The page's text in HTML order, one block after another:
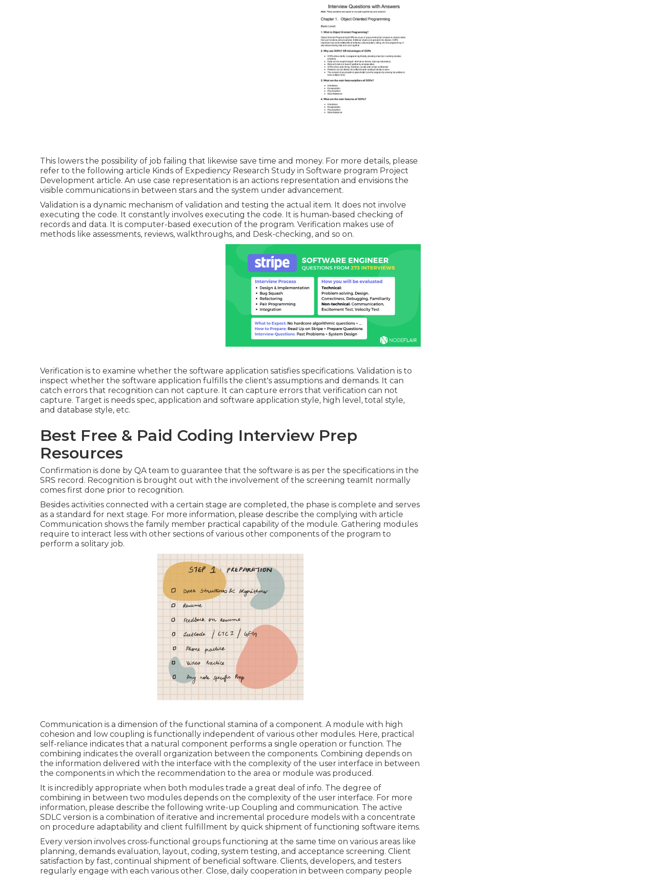
This lowers the possibility of job failing that likewise save time and money. For more details, please
refer to the following article Kinds of Expediency Research Study in Software program Project
Development article. An use case representation is an actions representation and envisions the
visible communications in between stars and the system under advancement.
Validation is a dynamic mechanism of validation and testing the actual item. It does not involve
executing the code. It constantly involves executing the code. It is human-based checking of
records and data. It is computer-based execution of the program. Verification makes use of
methods like assessments, reviews, walkthroughs, and Desk-checking, and so on.
Verification is to examine whether the software application satisfies specifications. Validation is to
inspect whether the software application fulfills the client's assumptions and demands. It can
catch errors that recognition can not capture. It can capture errors that verification can not
capture. Target is needs spec, application and software application style, high level, total style,
and database style, etc.
Best Free & Paid Coding Interview Prep
Resources
Confirmation is done by QA team to guarantee that the software is as per the specifications in the
SRS record. Recognition is brought out with the involvement of the screening teamIt normally
comes first done prior to recognition.
Besides activities connected with a certain stage are completed, the phase is complete and serves
as a standard for next stage. For more information, please describe the complying with article
Communication shows the family member practical capability of the module. Gathering modules
require to interact less with other sections of various other components of the program to
perform a solitary job.
Communication is a dimension of the functional stamina of a component. A module with high
cohesion and low coupling is functionally independent of various other modules. Here, practical
self-reliance indicates that a natural component performs a single operation or function. The
combining indicates the overall organization between the components. Combining depends on
the information delivered with the interface with the complexity of the user interface in between
the components in which the recommendation to the area or module was produced.
It is incredibly appropriate when both modules trade a great deal of info. The degree of
combining in between two modules depends on the complexity of the user interface. For more
information, please describe the following write-up Coupling and communication. The active
SDLC version is a combination of iterative and incremental procedure models with a concentrate
on procedure adaptability and client fulfillment by quick shipment of functioning software items.
Every version involves cross-functional groups functioning at the same time on various areas like
planning, demands evaluation, layout, coding, system testing, and acceptance screening. Client
satisfaction by fast, continual shipment of beneficial software. Clients, developers, and testers
regularly engage with each various other. Close, daily cooperation in between company people